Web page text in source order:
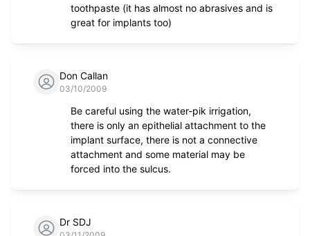
toothpaste (it has almost no abrasives and is
great for implants too)
Don Callan
03/10/2009
Be careful using the water-pik irrigation,
there is only an epithelial attachment to the
implant surface, there is not a connective
attachment and some material may be
forced into the sulcus.
Dr SDJ